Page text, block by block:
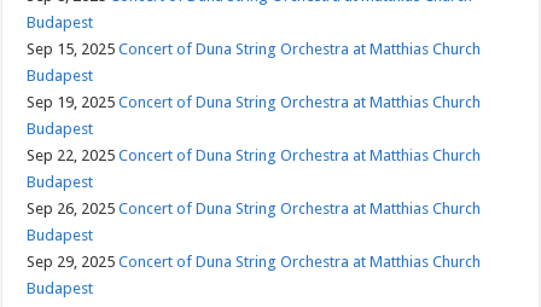
Budapest
Sep 15, 2025Concert of Duna String Orchestra at Matthias Church
Budapest
Sep 19, 2025Concert of Duna String Orchestra at Matthias Church
Budapest
Sep 22, 2025Concert of Duna String Orchestra at Matthias Church
Budapest
Sep 26, 2025Concert of Duna String Orchestra at Matthias Church
Budapest
Sep 29, 2025Concert of Duna String Orchestra at Matthias Church
Budapest